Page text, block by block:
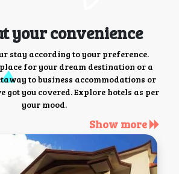
your convenience
stay according to your preference.
for your dream destination or a
to business accommodations or
got you covered. Explore hotels as per
your mood.
Show more